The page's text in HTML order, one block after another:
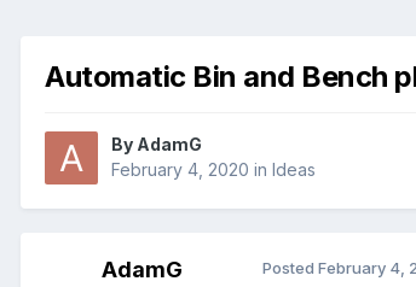
Automatic Bin and Bench
By AdamG
February 4, 2020 in Ideas
AdamG Posted February 4,